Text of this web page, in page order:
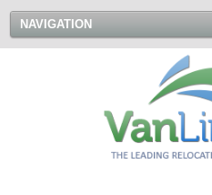
NAVIGATION